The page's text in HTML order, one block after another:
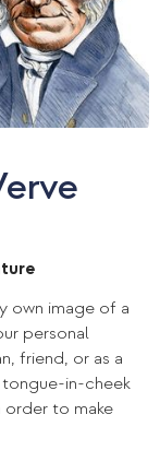
own image of a
personal
friend, or as a
in-cheek
to make